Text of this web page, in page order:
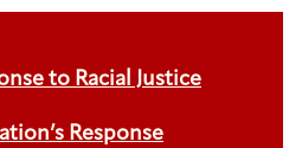
to Racial Justice
Response